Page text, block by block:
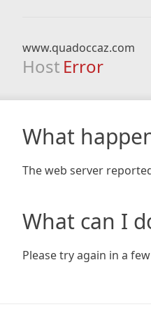
www.quadoccaz.com
Host Error
What
The web server
What can I
Please try again in a